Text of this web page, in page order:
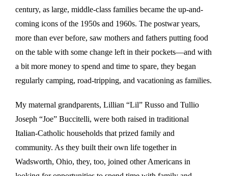
century, as large, middle-class families became the up-and-
coming icons of the 1950s and 1960s. The postwar years,
more than ever before, saw mothers and fathers putting food
on the table with some change left in their pockets—and with
a bit more money to spend and time to spare, they began
regularly camping, road-tripping, and vacationing as families.
My maternal grandparents, Lillian “Lil” Russo and Tullio
Joseph “Joe” Buccitelli, were both raised in traditional
Italian-Catholic households that prized family and
community. As they built their own life together in
Wadsworth, Ohio, they, too, joined other Americans in